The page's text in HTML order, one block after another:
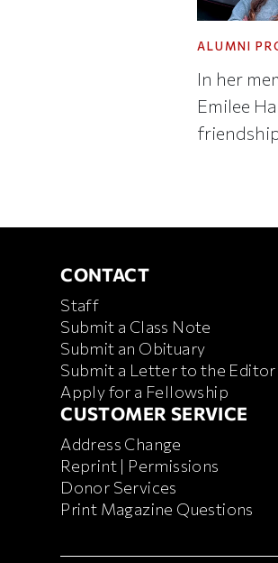
ALUMNI
In her
Emilee
CONTACT
CONTACT
Staff
Submit a Class Note
Submit an Obituary
Submit a Letter to the Editor
Apply for a Fellowship
CUSTOMER
CUSTOMER SERVICE
Address Change
Reprint | Permissions
Donor Services
Print Magazine Questions